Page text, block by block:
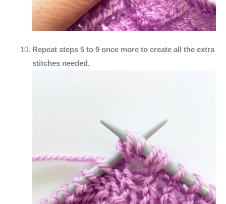
Repeat steps 5 to 9 once more to create all the extra
stitches needed.